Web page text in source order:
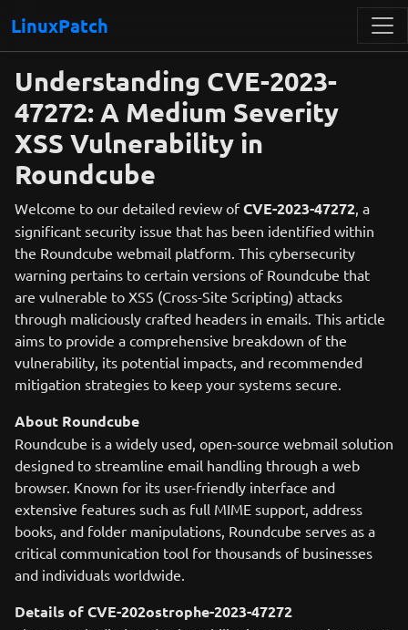
LinuxPatch
Understanding CVE-2023-
47272: A Medium Severity
XSS Vulnerability in
Roundcube
Welcome to our detailed review ofCVE-2023-47272, a
significant security issue that has been identified within
the Roundcube webmail platform. This cybersecurity
warning pertains to certain versions of Roundcube that
are vulnerable to XSS (Cross-Site Scripting) attacks
through maliciously crafted headers in emails. This article
aims to provide a comprehensive breakdown of the
vulnerability, its potential impacts, and recommended
mitigation strategies to keep your systems secure.
About Roundcube
Roundcube is a widely used, open-source webmail solution
designed to streamline email handling through a web
browser. Known for its user-friendly interface and
extensive features such as full MIME support, address
books, and folder manipulations, Roundcube serves as a
critical communication tool for thousands of businesses
and individuals worldwide.
Details of CVE-202ostrophe-2023-47272